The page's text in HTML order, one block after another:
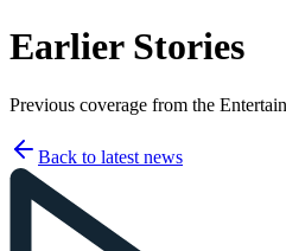
Earlier Stories
Previous coverage from the
Back to latest news